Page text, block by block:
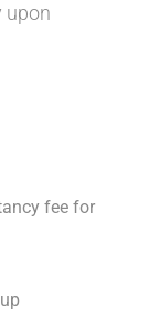
upon
fee for